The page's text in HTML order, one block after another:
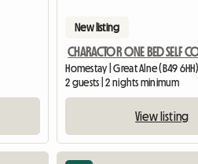
New listing
Homestay | Great Alne (B49
2 guests | 2 nights minimum
View listing